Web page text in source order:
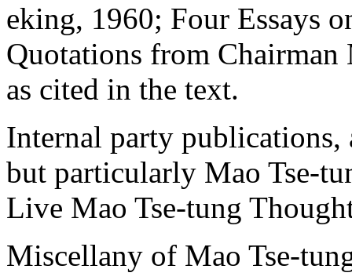
eking, 1960; Four Essays
Quotations from Chairman
as cited in the text.
Internal party publications,
but particularly Mao Tse-
Live Mao Tse-tung
Miscellany of Mao Tse-